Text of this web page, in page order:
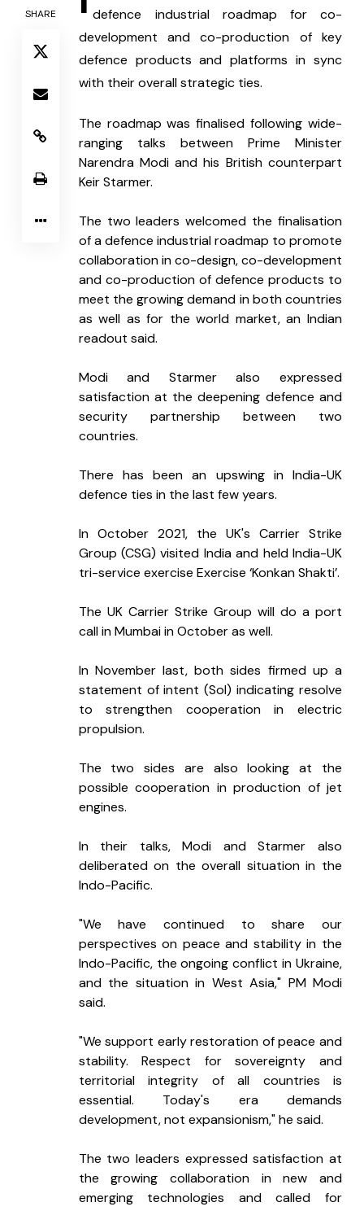
SHARE
defence industrial roadmap for co-
development and co-production of key
defence products and platforms in sync
with their overall strategic ties.
The roadmap was finalised following wide-
ranging talks between Prime Minister
Narendra Modi and his British counterpart
Keir Starmer.
The two leaders welcomed the finalisation
of a defence industrial roadmap to promote
collaboration in co-design, co-development
and co-production of defence products to
meet the growing demand in both countries
as well as for the world market, an Indian
readout said.
Modi and Starmer also expressed
satisfaction at the deepening defence and
security partnership between two
countries.
There has been an upswing in India-UK
defence ties in the last few years.
In October 2021, the UK's Carrier Strike
Group (CSG) visited India and held India-UK
tri-service exercise Exercise ‘Konkan Shakti’.
The UK Carrier Strike Group will do a port
call in Mumbai in October as well.
In November last, both sides firmed up a
statement of intent (SoI) indicating resolve
to strengthen cooperation in electric
propulsion.
The two sides are also looking at the
possible cooperation in production of jet
engines.
In their talks, Modi and Starmer also
deliberated on the overall situation in the
Indo-Pacific.
"We have continued to share our
perspectives on peace and stability in the
Indo-Pacific, the ongoing conflict in Ukraine,
and the situation in West Asia," PM Modi
said.
"We support early restoration of peace and
stability. Respect for sovereignty and
territorial integrity of all countries is
essential. Today's era demands
development, not expansionism," he said.
The two leaders expressed satisfaction at
the growing collaboration in new and
emerging technologies and called for